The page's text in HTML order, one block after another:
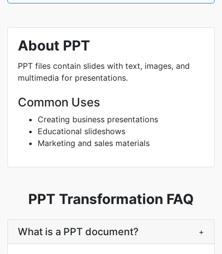
About PPT
PPT files contain slides with text, images, and
multimedia for presentations.
Common Uses
Creating business presentations
Educational slideshows
Marketing and sales materials
PPT Transformation FAQ
What is a PPT document? +